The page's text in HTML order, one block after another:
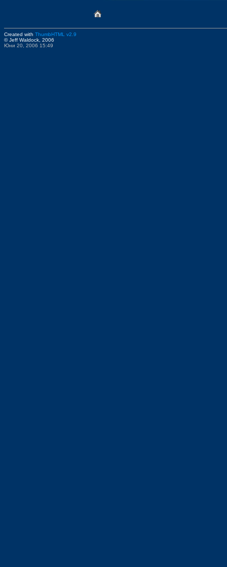
Created with ThumbHTML v2.9
© Jeff Waldock, 2006
Юни 20, 2006 15:49